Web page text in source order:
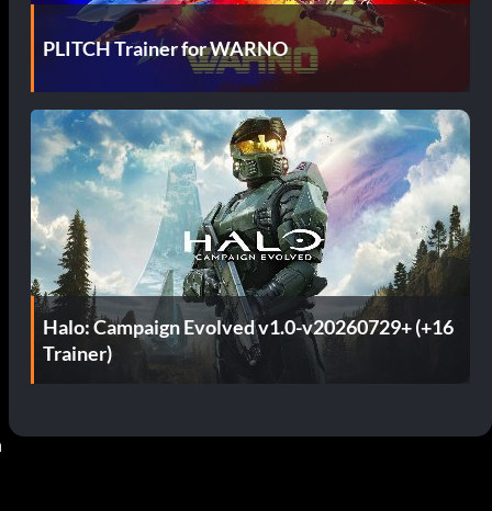
PLITCH Trainer for WARNO
Halo: Campaign Evolved v1.0-v20260729+ (+16
Trainer)